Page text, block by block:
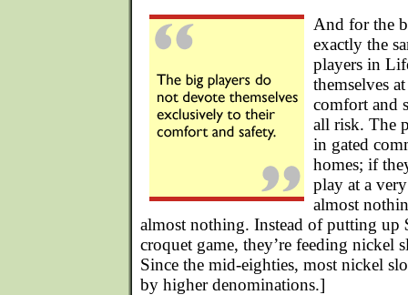
And for the
exactly the
players in
themselves
comfort and
all risk. The
in gated
homes; if
play at a
almost
almost nothing. Instead of putting
croquet game, they’re feeding nickel
Since the mid-eighties, most nickel
by higher denominations.]